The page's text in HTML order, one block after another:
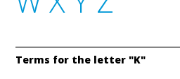
Terms for the letter "K"